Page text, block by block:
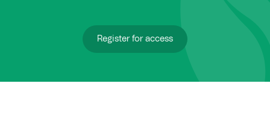
Register for access